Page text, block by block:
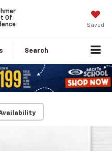
Of
Saved
Search